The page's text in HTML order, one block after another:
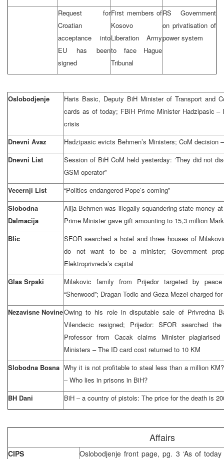
Request for
Croatian
acceptance into
EU has been
signed
First members of
Kosovo
Liberation Army
to face Hague
Tribunal
RS Government
on privatisation of
power system
Oslobodjenje
Haris Basic, Deputy BiH Minister of Transport and
cards as of today; FBiH Prime Minister Hadzipasic –
crisis
Dnevni Avaz
Hadzipasic evicts Behmen’s Ministers; CoM decision
Dnevni List
Session of BiH CoM held yesterday: ‘They did not
GSM operator”
Vecernji List
“Politics endangered Pope’s coming”
Slobodna
Dalmacija
Alija Behmen was illegally squandering state money
Prime Minister gave gift amounting to 15,3 million
Blic
SFOR searched a hotel and three houses of
do not want to be a minister; Government
Elektroprivreda’s capital
Glas Srpski
Milakovic family from Prijedor targeted by
“Sherwood”; Dragan Todic and Geza Mezei charged
Nezavisne NovineOwing to his role in disputable sale of Privredna
Vilendecic resigned; Prijedor: SFOR searched
Professor from Cacak claims Minister
Ministers – The ID card cost returned to 10 KM
Slobodna Bosna Why it is not profitable to steal less than a million
– Who lies in prisons in BiH?
BH Dani
BiH – a country of pistols: The price for the death is
Affairs
CIPS
Oslobodjenje front page, pg. 3 ‘As of